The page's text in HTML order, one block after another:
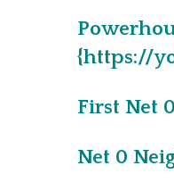
{https://
First Net
Net 0